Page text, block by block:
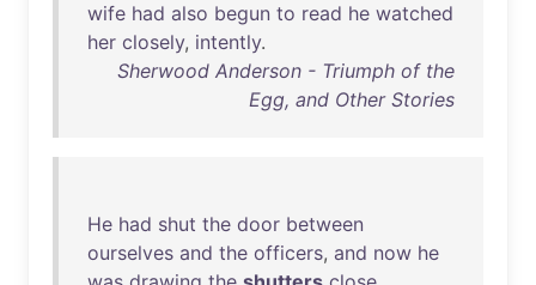
wife had also begun to read he watched
her closely, intently.
Sherwood Anderson - Triumph of the
Egg, and Other Stories
He had shut the door between
ourselves and the officers, and now he